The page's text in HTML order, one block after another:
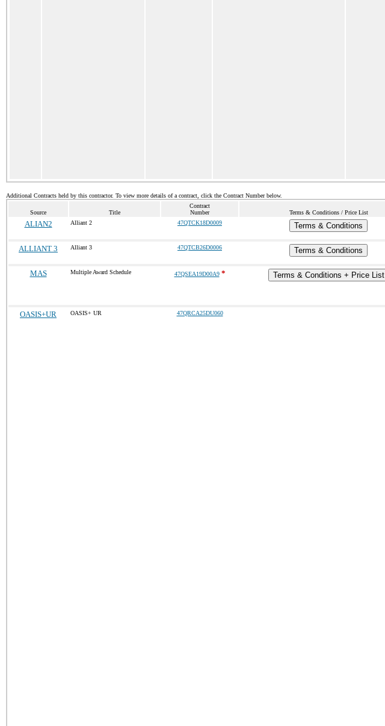
Additional Contracts held by this contractor. To view more details of a contract, click the Contract Number below.
Source Title
Contract
Number
Terms & Conditions / Price List
ALIAN2 Alliant 2 47QTCK18D0009 Terms & Conditions
ALLIANT 3 Alliant 3 47QTCB26D0006 Terms & Conditions
MAS Multiple Award Schedule 47QSEA19D00A9* Terms & Conditions + Price List
OASIS+UR OASIS+ UR 47QRCA25DU060